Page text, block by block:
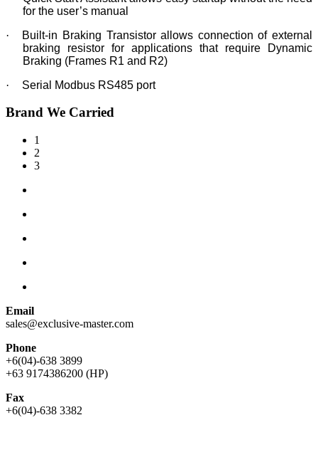
for the user’s manual
·
Built-in Braking Transistor allows connection of external
braking resistor for applications that require Dynamic
Braking (Frames R1 and R2)
·
Serial Modbus RS485 port
Brand We Carried
1
2
3
Email
sales@exclusive-master.com
Phone
+6(04)-638 3899
+63 9174386200 (HP)
Fax
+6(04)-638 3382